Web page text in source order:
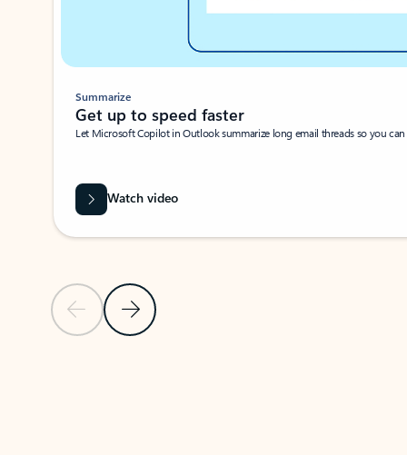
Previous SlideNext Slide
Summarize
Get up to speed faster ​
Let Microsoft Copilot in Outlook summarize long email threads so you
Watch video